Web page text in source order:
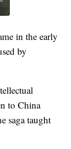
in the early
by
to China
saga taught